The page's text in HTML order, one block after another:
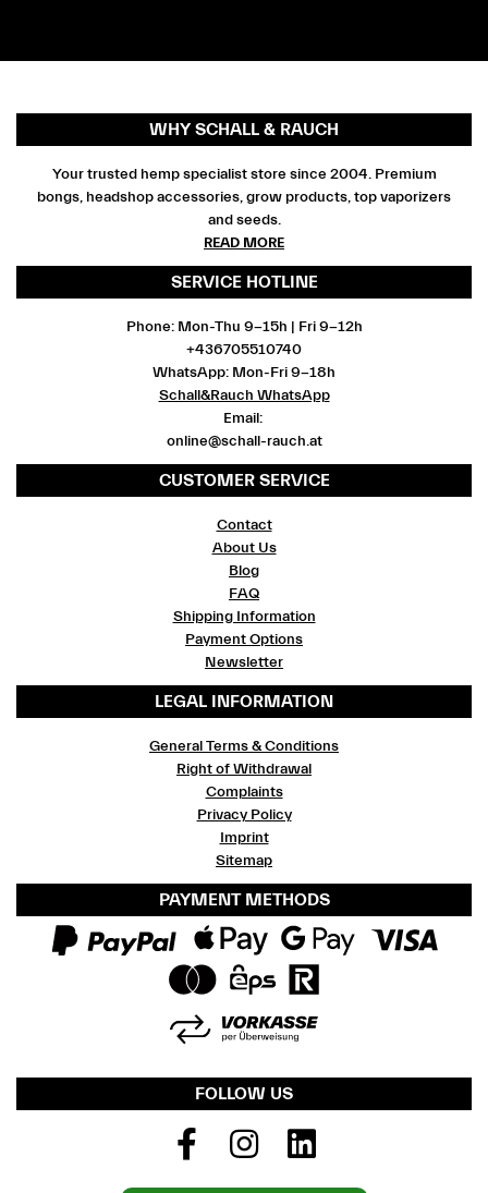
WHY SCHALL & RAUCH
Your trusted hemp specialist store since 2004. Premium
bongs, headshop accessories, grow products, top vaporizers
and seeds.
READ MORE
SERVICE HOTLINE
Phone: Mon-Thu 9-15h | Fri 9-12h
+436705510740
WhatsApp: Mon-Fri 9-18h
Schall&Rauch WhatsApp
Email:
online@schall-rauch.at
CUSTOMER SERVICE
Contact
About Us
Blog
FAQ
Shipping Information
Payment Options
Newsletter
LEGAL INFORMATION
General Terms & Conditions
Right of Withdrawal
Complaints
Privacy Policy
Imprint
Sitemap
PAYMENT METHODS
FOLLOW US